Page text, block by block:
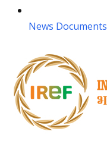
News Documents